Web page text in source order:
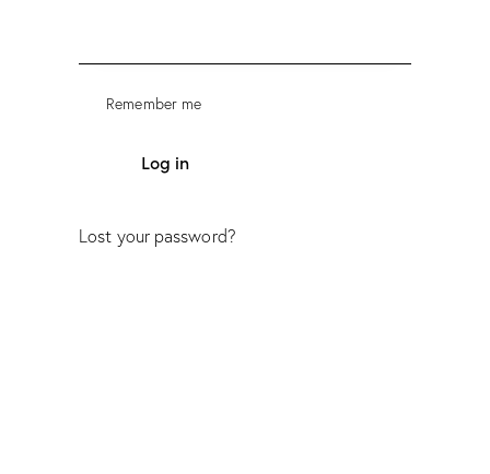
Remember me
Log in
Lost your password?